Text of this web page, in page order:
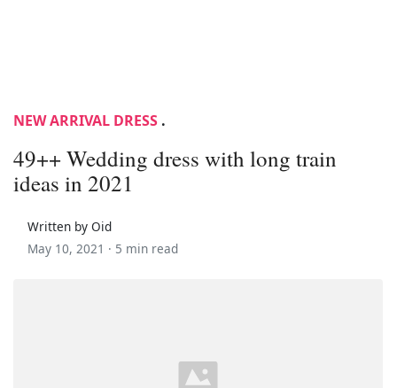
NEW ARRIVAL DRESS .
49++ Wedding dress with long train
ideas in 2021
Written by Oid
May 10, 2021 · 5 min read